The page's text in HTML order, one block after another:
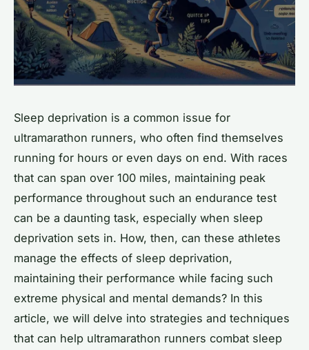
Sleep deprivation is a common issue for
ultramarathon runners, who often find themselves
running for hours or even days on end. With races
that can span over 100 miles, maintaining peak
performance throughout such an endurance test
can be a daunting task, especially when sleep
deprivation sets in. How, then, can these athletes
manage the effects of sleep deprivation,
maintaining their performance while facing such
extreme physical and mental demands? In this
article, we will delve into strategies and techniques
that can help ultramarathon runners combat sleep